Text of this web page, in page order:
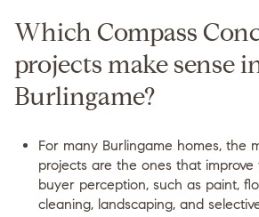
Which Compass
projects make sense
Burlingame?
For many Burlingame homes, the
projects are the ones that improve
buyer perception, such as paint,
cleaning, landscaping, and